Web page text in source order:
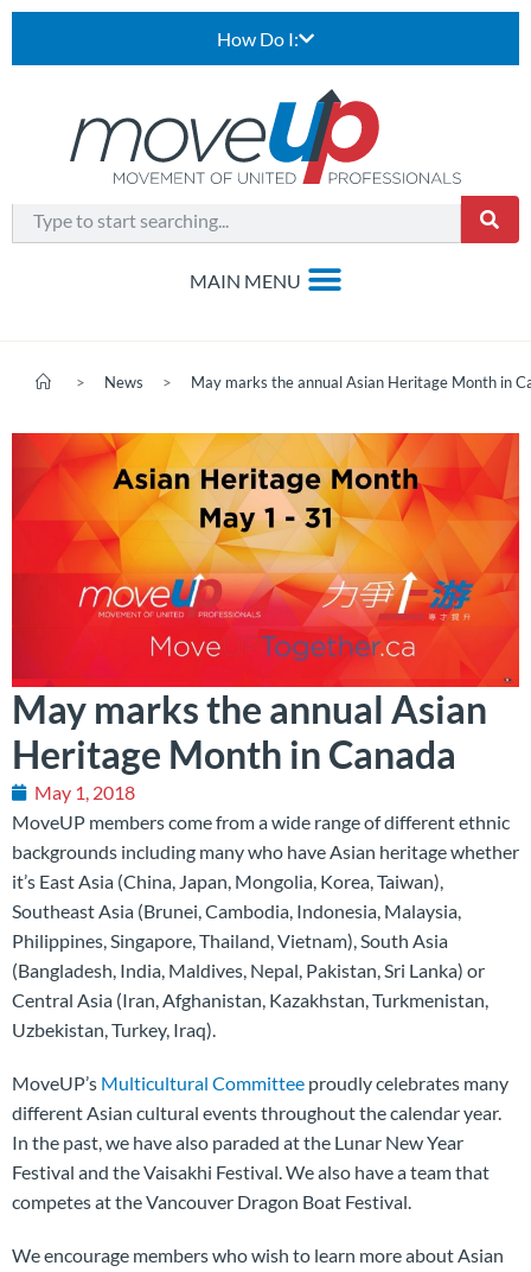
How Do I:
> News > May marks the annual Asian Heritage Month in
May marks the annual Asian
Heritage Month in Canada
May 1, 2018
MoveUP members come from a wide range of different ethnic
backgrounds including many who have Asian heritage whether
it’s East Asia (China, Japan, Mongolia, Korea, Taiwan),
Southeast Asia (Brunei, Cambodia, Indonesia, Malaysia,
Philippines, Singapore, Thailand, Vietnam), South Asia
(Bangladesh, India, Maldives, Nepal, Pakistan, Sri Lanka) or
Central Asia (Iran, Afghanistan, Kazakhstan, Turkmenistan,
Uzbekistan, Turkey, Iraq).
MoveUP’s Multicultural Committee proudly celebrates many
different Asian cultural events throughout the calendar year.
In the past, we have also paraded at the Lunar New Year
Festival and the Vaisakhi Festival. We also have a team that
competes at the Vancouver Dragon Boat Festival.
We encourage members who wish to learn more about Asian